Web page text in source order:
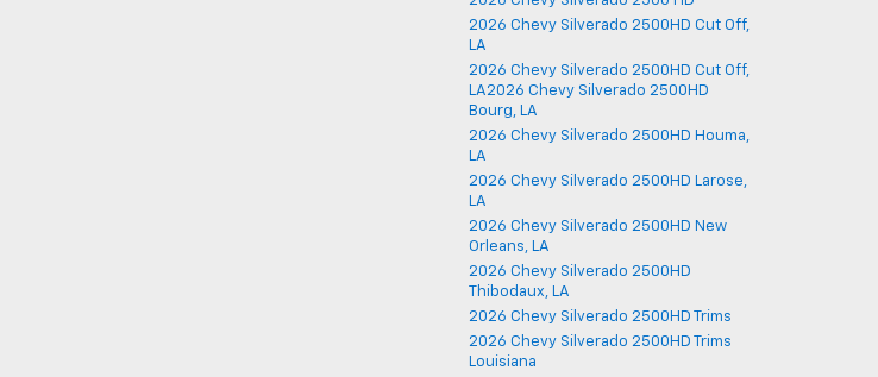
2026 Chevy Silverado 2500HD Cut Off,
LA
2026 Chevy Silverado 2500HD Cut Off,
LA2026 Chevy Silverado 2500HD
Bourg, LA
2026 Chevy Silverado 2500HD Houma,
LA
2026 Chevy Silverado 2500HD Larose,
LA
2026 Chevy Silverado 2500HD New
Orleans, LA
2026 Chevy Silverado 2500HD
Thibodaux, LA
2026 Chevy Silverado 2500HD Trims
2026 Chevy Silverado 2500HD Trims
Louisiana